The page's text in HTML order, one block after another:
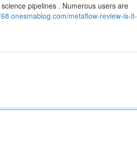
pipelines . Numerous users are
metaflow-review-is-it-